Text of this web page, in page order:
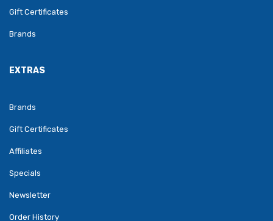
Gift Certificates
Brands
EXTRAS
Brands
Gift Certificates
Affiliates
Specials
Newsletter
Order History